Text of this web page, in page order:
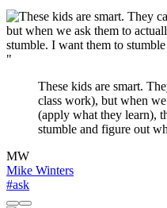
"
These kids are smart.
class work), but when
(apply what they learn),
stumble and figure out
MW
Mike Winters
#ask